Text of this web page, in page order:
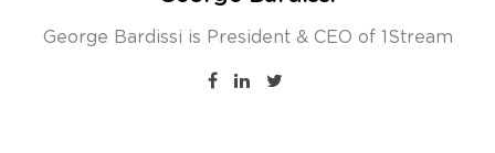
George Bardissi is President & CEO of 1Stream